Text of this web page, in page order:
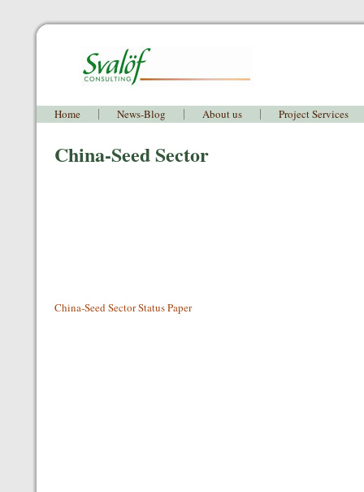
Home News-Blog About us Project Services
China-Seed Sector
China-Seed Sector Status Paper